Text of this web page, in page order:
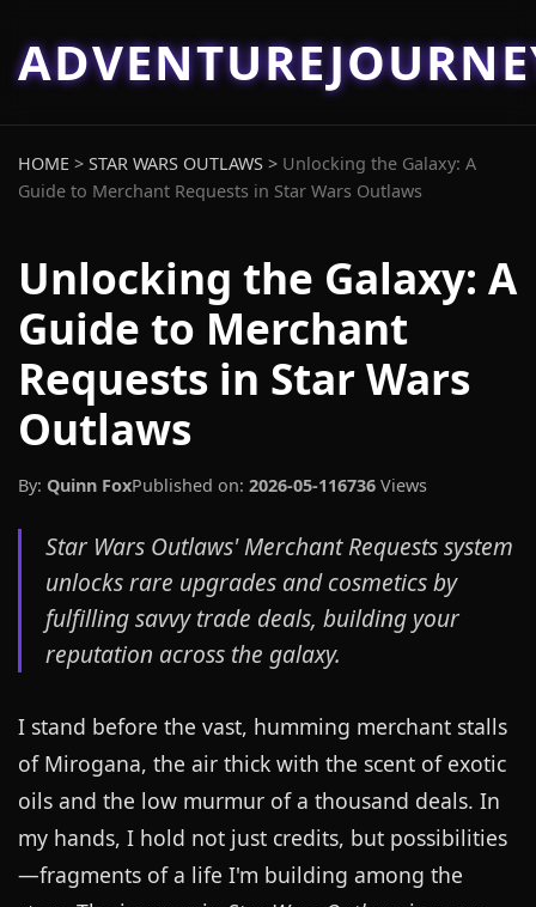
HOME > STAR WARS OUTLAWS > Unlocking the Galaxy: A
Guide to Merchant Requests in Star Wars Outlaws
Unlocking the Galaxy: A
Guide to Merchant
Requests in Star Wars
Outlaws
By: Quinn FoxPublished on: 2026-05-116736 Views
Star Wars Outlaws' Merchant Requests system
unlocks rare upgrades and cosmetics by
fulfilling savvy trade deals, building your
reputation across the galaxy.
I stand before the vast, humming merchant stalls
of Mirogana, the air thick with the scent of exotic
oils and the low murmur of a thousand deals. In
my hands, I hold not just credits, but possibilities
—fragments of a life I'm building among the